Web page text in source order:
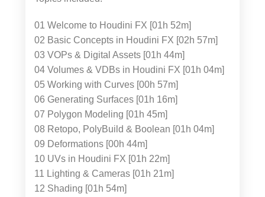
01 Welcome to Houdini FX [01h 52m]
02 Basic Concepts in Houdini FX [02h 57m]
03 VOPs & Digital Assets [01h 44m]
04 Volumes & VDBs in Houdini FX [01h 04m]
05 Working with Curves [00h 57m]
06 Generating Surfaces [01h 16m]
07 Polygon Modeling [01h 45m]
08 Retopo, PolyBuild & Boolean [01h 04m]
09 Deformations [00h 44m]
10 UVs in Houdini FX [01h 22m]
11 Lighting & Cameras [01h 21m]
12 Shading [01h 54m]